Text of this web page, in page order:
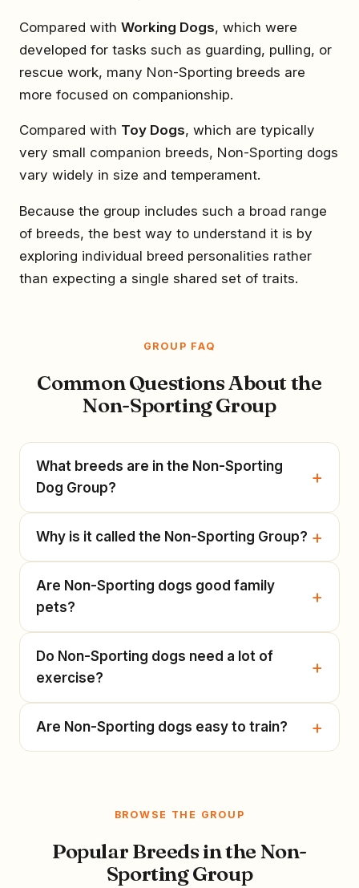
Compared with Working Dogs, which were
developed for tasks such as guarding, pulling, or
rescue work, many Non-Sporting breeds are
more focused on companionship.
Compared with Toy Dogs, which are typically
very small companion breeds, Non-Sporting dogs
vary widely in size and temperament.
Because the group includes such a broad range
of breeds, the best way to understand it is by
exploring individual breed personalities rather
than expecting a single shared set of traits.
GROUP FAQ
Common Questions About the
Non-Sporting Group
What breeds are in the Non-Sporting
Dog Group?
Why is it called the Non-Sporting Group?
Are Non-Sporting dogs good family
pets?
Do Non-Sporting dogs need a lot of
exercise?
Are Non-Sporting dogs easy to train?
BROWSE THE GROUP
Popular Breeds in the Non-
Sporting Group